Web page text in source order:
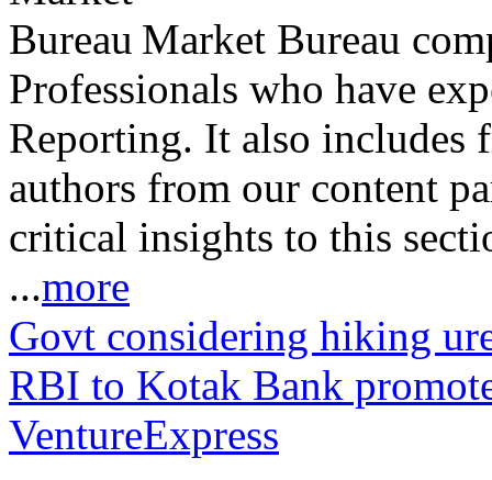
Market Bureau
Professionals who have
Reporting. It also includes
authors from our content
critical insights to this
...more
Govt considering hiking
RBI to Kotak Bank
VentureExpress